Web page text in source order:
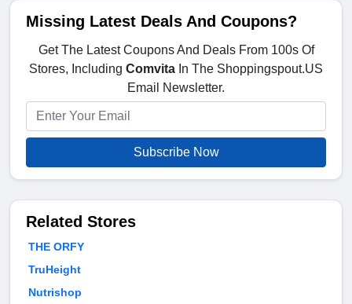
Missing Latest Deals And Coupons?
Get The Latest Coupons And Deals From 100s Of
Stores, Including Comvita In The Shoppingspout.US
Email Newsletter.
Subscribe Now
Related Stores
THE ORFY
TruHeight
Nutrishop